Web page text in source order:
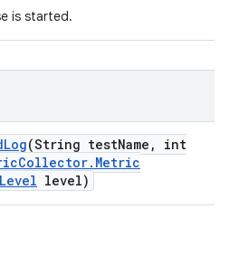
is started.
Log(String testName ,
int
Collector. Metric
Level level)